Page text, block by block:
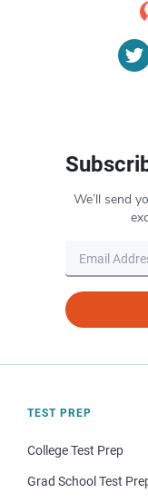
We’ll send
TEST PREP
College Test Prep
Grad School Test